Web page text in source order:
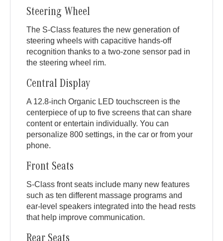
Steering Wheel
The S-Class features the new generation of
steering wheels with capacitive hands-off
recognition thanks to a two-zone sensor pad in
the steering wheel rim.
Central Display
A 12.8-inch Organic LED touchscreen is the
centerpiece of up to five screens that can share
content or entertain individually. You can
personalize 800 settings, in the car or from your
phone.
Front Seats
S-Class front seats include many new features
such as ten different massage programs and
ear-level speakers integrated into the head rests
that help improve communication.